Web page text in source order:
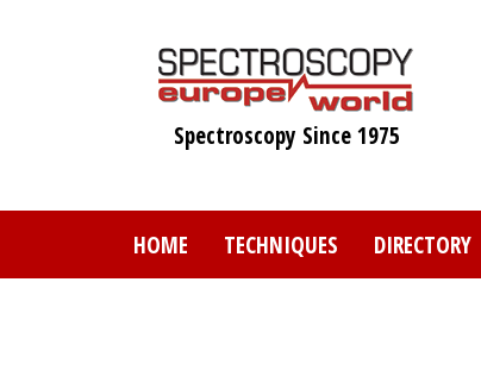
Spectroscopy Since 1975
HOME TECHNIQUES DIRECTORY